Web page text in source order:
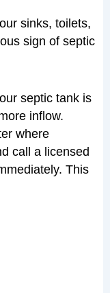
sinks, toilets,
sign of septic
septic tank is
inflow.
where
call a licensed
This